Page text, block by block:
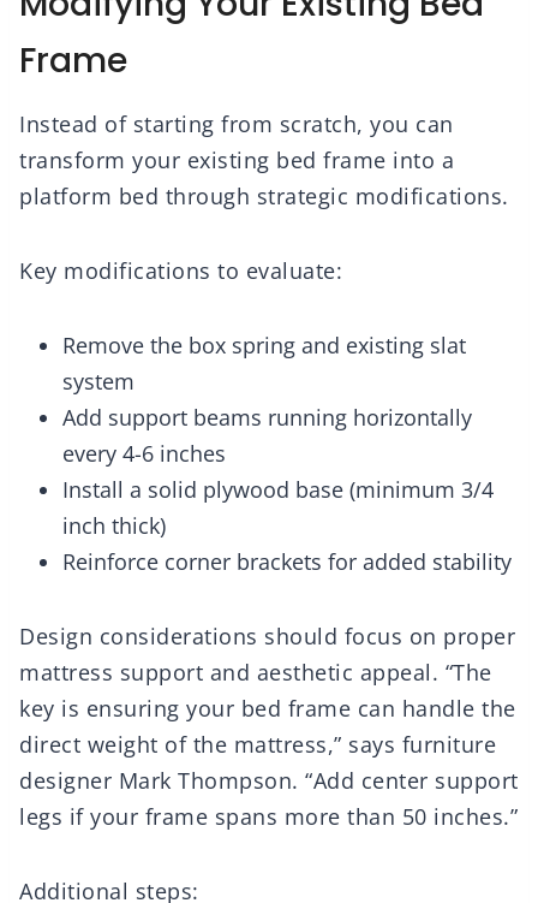
Frame
Instead of starting from scratch, you can
transform your existing bed frame into a
platform bed through strategic modifications.
Key modifications to evaluate:
Remove the box spring and existing slat
system
Add support beams running horizontally
every 4-6 inches
Install a solid plywood base (minimum 3/4
inch thick)
Reinforce corner brackets for added stability
Design considerations should focus on proper
mattress support and aesthetic appeal. “The
key is ensuring your bed frame can handle the
direct weight of the mattress,” says furniture
designer Mark Thompson. “Add center support
legs if your frame spans more than 50 inches.”
Additional steps: